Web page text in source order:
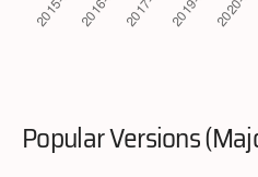
Popular Versions